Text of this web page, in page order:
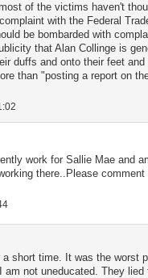
of the victims haven't
with the Federal
be bombarded with
that Alan Collinge is
duffs and onto their feet and
than "posting a report on
work for Sallie Mae and
there..Please comment
a short time. It was the worst
not uneducated. They lied